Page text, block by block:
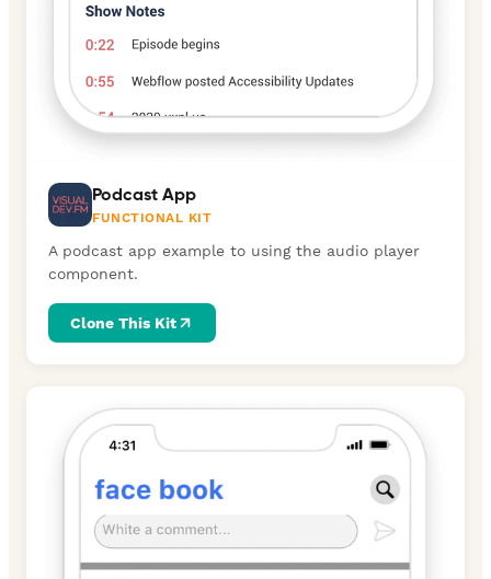
Podcast App
FUNCTIONAL KIT
A podcast app example to using the audio player
component.
Clone This Kit